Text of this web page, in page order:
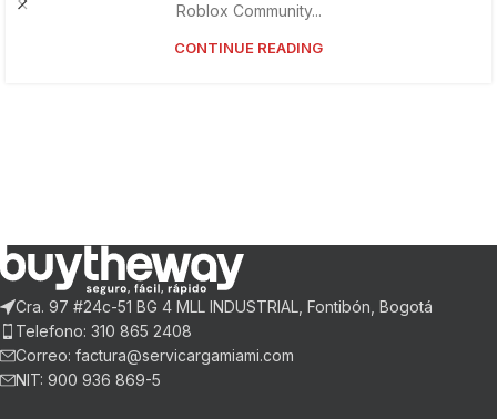
Roblox Community...
CONTINUE READING
Cra. 97 #24c-51 BG 4 MLL INDUSTRIAL, Fontibón, Bogotá
Telefono: 310 865 2408
Correo: factura@servicargamiami.com
NIT: 900 936 869-5